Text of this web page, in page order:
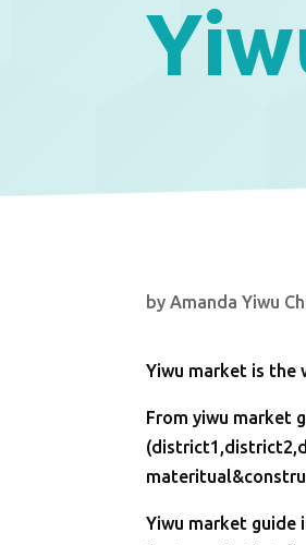
byAmanda Yiwu
Yiwu market is the
From yiwu market
Yiwu market guide